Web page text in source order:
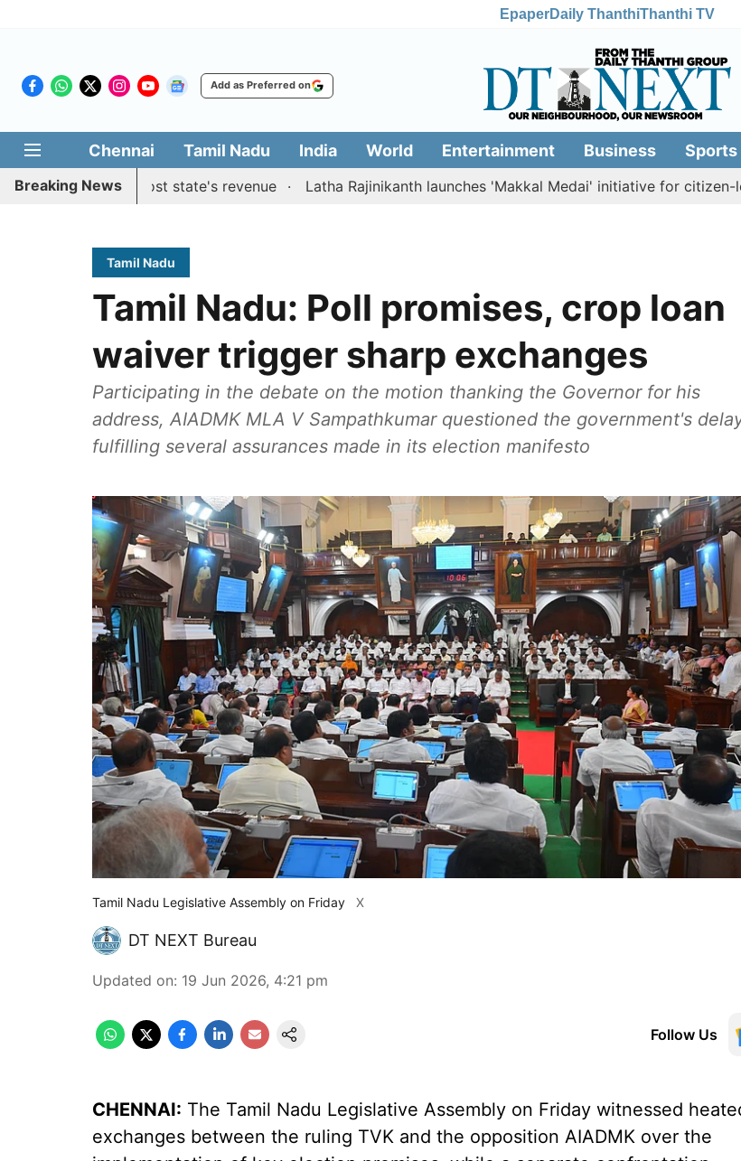
EpaperDaily ThanthiThanthi TV
Add as Preferred on
Chennai Tamil Nadu India World Entertainment Business Sports
Breaking News
to boost state's revenue Latha Rajinikanth launches 'Makkal Medai' initiative for citizen-led
Tamil Nadu
Tamil Nadu: Poll promises, crop loan
waiver trigger sharp exchanges
Participating in the debate on the motion thanking the Governor for his
address, AIADMK MLA V Sampathkumar questioned the government's
fulfilling several assurances made in its election manifesto
Tamil Nadu Legislative Assembly on Friday X
DT NEXT Bureau
Updated on: 19 Jun 2026, 4:21 pm
Follow Us
CHENNAI: The Tamil Nadu Legislative Assembly on Friday witnessed
exchanges between the ruling TVK and the opposition AIADMK over the